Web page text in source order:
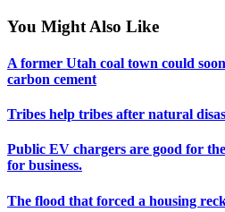
You Might Also Like
A former Utah coal town could
carbon cement
Tribes help tribes after natural
Public EV chargers are good for
for business.
The flood that forced a housing